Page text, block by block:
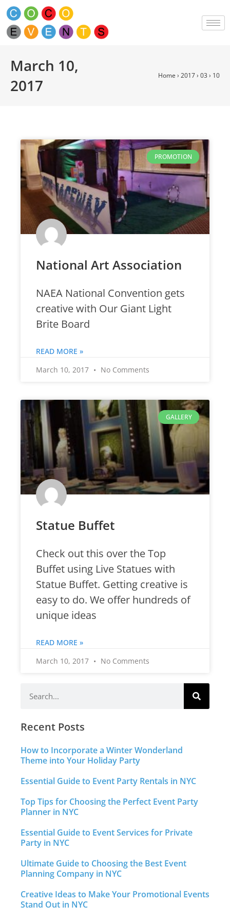
March 10,
2017
Home › 2017› 03 › 10
PROMOTION
National Art Association
NAEA National Convention gets
creative with Our Giant Light
Brite Board
READ MORE »
March 10, 2017
No Comments
GALLERY
Statue Buffet
Check out this over the Top
Buffet using Live Statues with
Statue Buffet. Getting creative is
easy to do. We offer hundreds of
unique ideas
READ MORE »
March 10, 2017
No Comments
Recent Posts
How to Incorporate a Winter Wonderland
Theme into Your Holiday Party
Essential Guide to Event Party Rentals in NYC
Top Tips for Choosing the Perfect Event Party
Planner in NYC
Essential Guide to Event Services for Private
Party in NYC
Ultimate Guide to Choosing the Best Event
Planning Company in NYC
Creative Ideas to Make Your Promotional Events
Stand Out in NYC